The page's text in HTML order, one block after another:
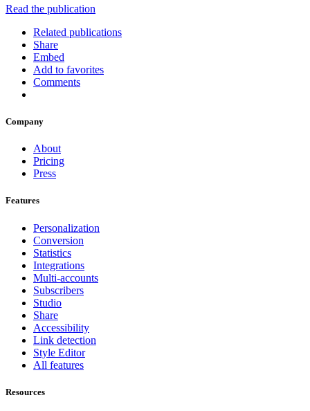
Read the publication
Related publications
Share
Embed
Add to favorites
Comments
Company
About
Pricing
Press
Features
Personalization
Conversion
Statistics
Integrations
Multi-accounts
Subscribers
Studio
Share
Accessibility
Link detection
Style Editor
All features
Resources